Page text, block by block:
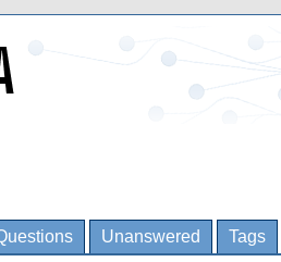
Unanswered Tags